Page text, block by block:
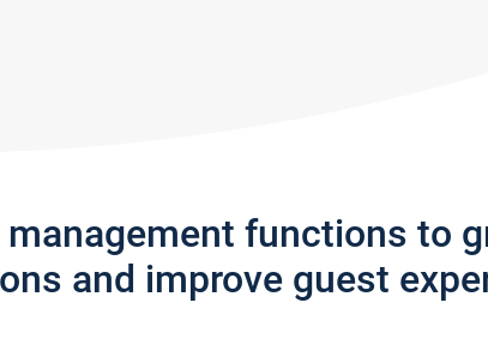
functions to
and improve guest